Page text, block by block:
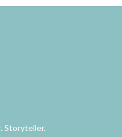
Storyteller.